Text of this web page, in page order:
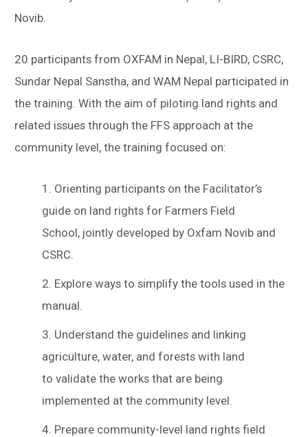
Novib.
20 participants from OXFAM in Nepal, LI-BIRD, CSRC,
Sundar Nepal Sanstha, and WAM Nepal participated in
the training. With the aim of piloting land rights and
related issues through the FFS approach at the
community level, the training focused on:
Orienting participants on the Facilitator’s
guide on land rights for Farmers Field
School, jointly developed by Oxfam Novib and
CSRC.
Explore ways to simplify the tools used in the
manual.
Understand the guidelines and linking
agriculture, water, and forests with land
to validate the works that are being
implemented at the community level.
Prepare community-level land rights field